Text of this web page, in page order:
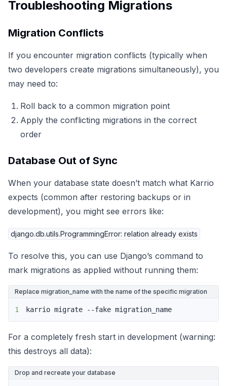
Troubleshooting Migrations
Migration Conflicts
If you encounter migration conflicts (typically when
two developers create migrations simultaneously), you
may need to:
Roll back to a common migration point
Apply the conflicting migrations in the correct
order
Database Out of Sync
When your database state doesn’t match what Karrio
expects (common after restoring backups or in
development), you might see errors like:
django.db.utils.ProgrammingError: relation already exists
To resolve this, you can use Django’s command to
mark migrations as applied without running them:
Replace migration_name with the name of the specific migration
1 karrio migrate --fake migration_name
For a completely fresh start in development (warning:
this destroys all data):
Drop and recreate your database